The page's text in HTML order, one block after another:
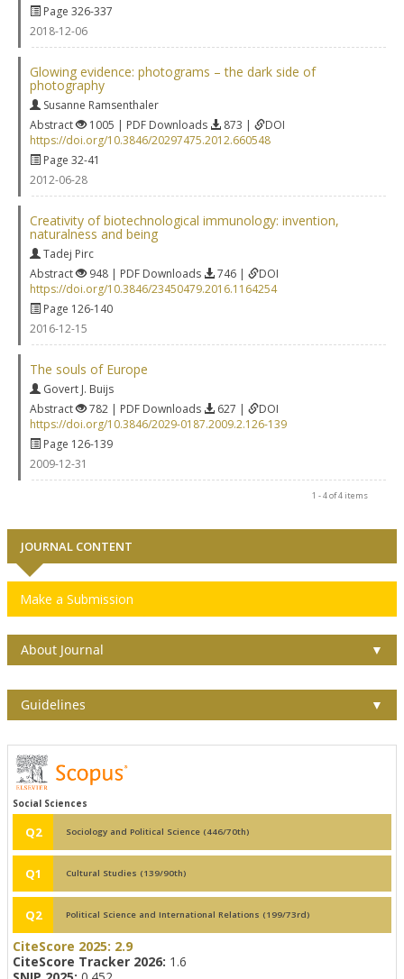
Page 326-337
2018-12-06
Glowing evidence: photograms – the dark side of
photography
Susanne Ramsenthaler
Abstract
1005 | PDF Downloads 873 |
DOI
https://doi.org/10.3846/20297475.2012.660548
Page 32-41
2012-06-28
Creativity of biotechnological immunology: invention,
naturalness and being
Tadej Pirc
Abstract
948 | PDF Downloads 746 |
DOI
https://doi.org/10.3846/23450479.2016.1164254
Page 126-140
2016-12-15
The souls of Europe
Govert J. Buijs
Abstract
782 | PDF Downloads 627 |
DOI
https://doi.org/10.3846/2029-0187.2009.2.126-139
Page 126-139
2009-12-31
1 - 4 of 4 items
JOURNAL CONTENT
Make a Submission
About Journal ▼
Guidelines ▼
Social Sciences
Q2 Sociology and Political Science (446/70th)
Q1 Cultural Studies (139/90th)
Q2 Political Science and International Relations (199/73rd)
CiteScore 2025: 2.9
CiteScore Tracker 2026: 1.6